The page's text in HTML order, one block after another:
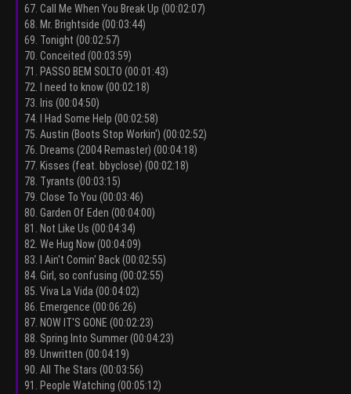
67. Call Me When You Break Up (00:02:07)
68. Mr. Brightside (00:03:44)
69. Tonight (00:02:57)
70. Conceited (00:03:59)
71. PASSO BEM SOLTO (00:01:43)
72. I need to know (00:02:18)
73. Iris (00:04:50)
74. I Had Some Help (00:02:58)
75. Austin (Boots Stop Workin') (00:02:52)
76. Dreams (2004 Remaster) (00:04:18)
77. Kisses (feat. bbyclose) (00:02:18)
78. Tyrants (00:03:15)
79. Close To You (00:03:46)
80. Garden Of Eden (00:04:00)
81. Not Like Us (00:04:34)
82. We Hug Now (00:04:09)
83. I Ain't Comin' Back (00:02:55)
84. Girl, so confusing (00:02:55)
85. Viva La Vida (00:04:02)
86. Emergence (00:06:26)
87. NOW IT'S GONE (00:02:23)
88. Spring Into Summer (00:04:23)
89. Unwritten (00:04:19)
90. All The Stars (00:03:56)
91. People Watching (00:05:12)